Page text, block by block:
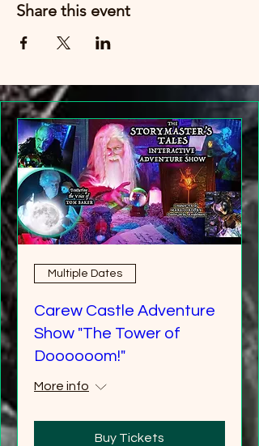
Share this event
Multiple Dates
Carew Castle Adventure
Show "The Tower of
Doooooom!"
More info
Buy Tickets